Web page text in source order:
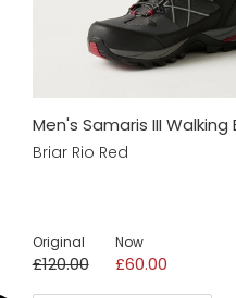
Men's Samaris III
Briar Rio Red
Original
£120.00
Now
£60.00